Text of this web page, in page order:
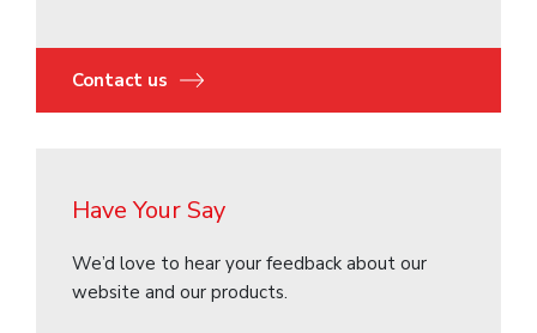
Contact us
Have Your Say
We’d love to hear your feedback about our
website and our products.